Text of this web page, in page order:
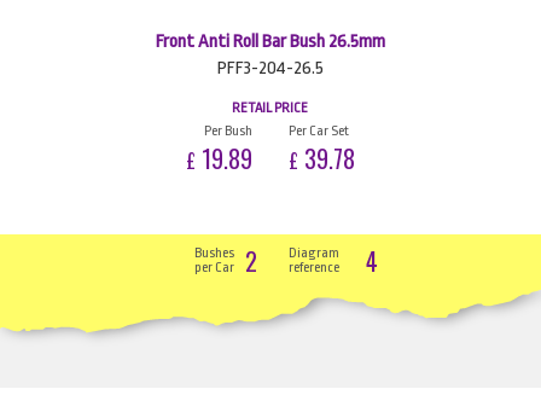
Front Anti Roll Bar Bush 26.5mm
PFF3-204-26.5
RETAIL PRICE
Per Bush
£ 19.89
Per Car Set
£ 39.78
Bushes
per Car
2
Diagram
reference
4